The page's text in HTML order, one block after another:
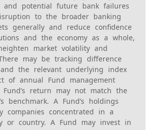
and potential future bank failures
to the broader banking
generally and reduce confidence
and the economy as a whole,
market volatility and
may be tracking difference
the relevant underlying index
of annual Fund management
Fund’s return may not match the
benchmark. A Fund’s holdings
companies concentrated in a
or country. A Fund may invest in